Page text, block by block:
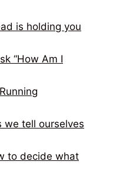
is holding you
“How Am I
we tell ourselves
to decide what